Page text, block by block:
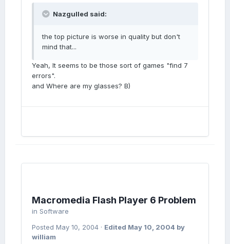
Nazgulled said:
the top picture is worse in quality but don't
mind that...
Yeah, It seems to be those sort of games "find 7
errors".
and Where are my glasses? B)
Macromedia Flash Player 6 Problem
in Software
Posted May 10, 2004 · Edited May 10, 2004 by
william